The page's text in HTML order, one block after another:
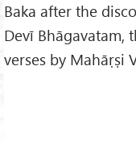
Baka after the
Devī Bhāgavatam,
verses by Mahāṛṣi